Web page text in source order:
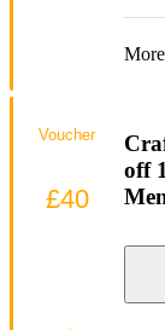
More
off
Voucher
£40